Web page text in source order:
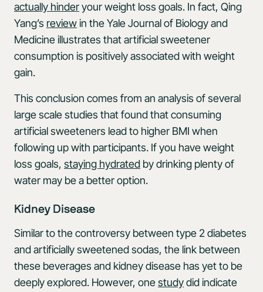
actually hinderyour weight loss goals. In fact, Qing
Yang’s reviewin the Yale Journal of Biology and
Medicine illustrates that artificial sweetener
consumption is positively associated with weight
gain.
This conclusion comes from an analysis of several
large scale studies that found that consuming
artificial sweeteners lead to higher BMI when
following up with participants. If you have weight
loss goals, staying hydrated by drinking plenty of
water may be a better option.
Kidney Disease
Similar to the controversy between type 2 diabetes
and artificially sweetened sodas, the link between
these beverages and kidney disease has yet to be
deeply explored. However, onestudydid indicate